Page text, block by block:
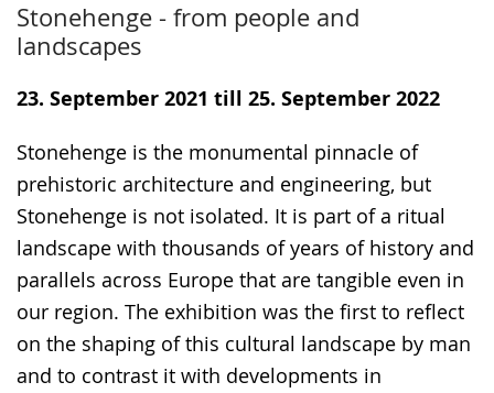
Stonehenge - from people and
landscapes
to
simple
language.
audio
support.
video
will
open
presenting
the
text
in
sign
language.
23. September 2021 till 25. September 2022
Stonehenge is the monumental pinnacle of
prehistoric architecture and engineering, but
Stonehenge is not isolated. It is part of a ritual
landscape with thousands of years of history and
parallels across Europe that are tangible even in
our region. The exhibition was the first to reflect
on the shaping of this cultural landscape by man
and to contrast it with developments in